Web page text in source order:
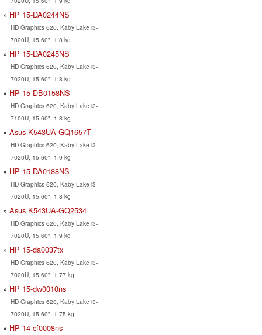
HP 15-DA0244NS
HD Graphics 620, Kaby Lake i3-
7020U, 15.60", 1.8 kg
HP 15-DA0245NS
HD Graphics 620, Kaby Lake i3-
7020U, 15.60", 1.8 kg
HP 15-DB0158NS
HD Graphics 620, Kaby Lake i3-
7100U, 15.60", 1.8 kg
Asus K543UA-GQ1657T
HD Graphics 620, Kaby Lake i3-
7020U, 15.60", 1.9 kg
HP 15-DA0188NS
HD Graphics 620, Kaby Lake i3-
7020U, 15.60", 1.8 kg
Asus K543UA-GQ2534
HD Graphics 620, Kaby Lake i3-
7020U, 15.60", 1.9 kg
HP 15-da0037tx
HD Graphics 620, Kaby Lake i3-
7020U, 15.60", 1.77 kg
HP 15-dw0010ns
HD Graphics 620, Kaby Lake i3-
7020U, 15.60", 1.75 kg
HP 14-cf0008ns